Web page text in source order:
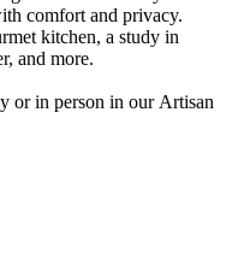
comfort and privacy.
kitchen, a study in
and more.
or in person in our Artisan